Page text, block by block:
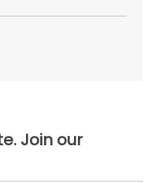
Join our